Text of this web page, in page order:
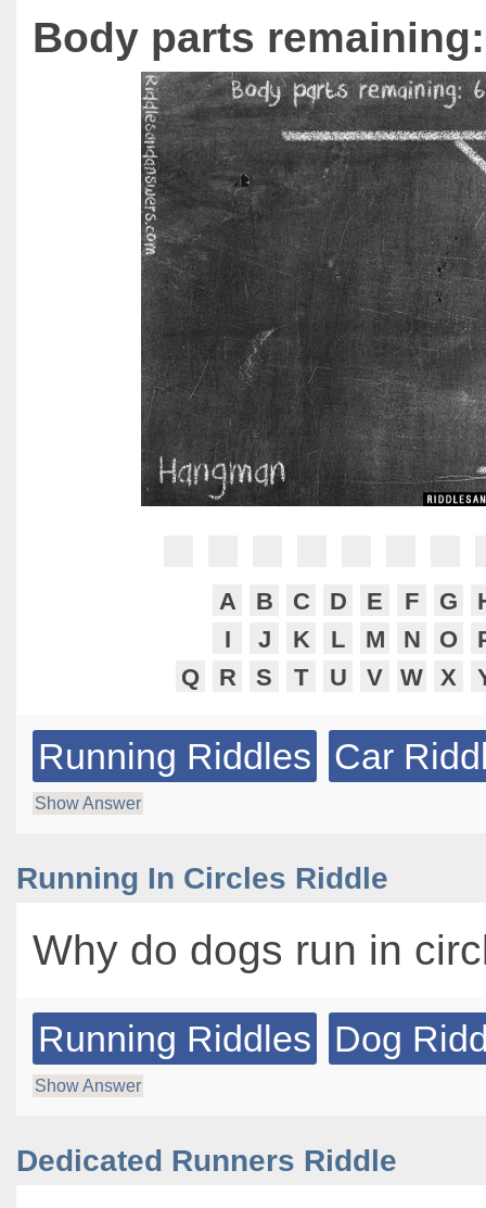
Body parts
A
B C D E F G
I
J K L M N O
Q
R S T U V W X
Running Riddles Car
Show Answer
Running In Circles Riddle
Why do dogs run in
Running Riddles Dog
Show Answer
Dedicated Runners Riddle